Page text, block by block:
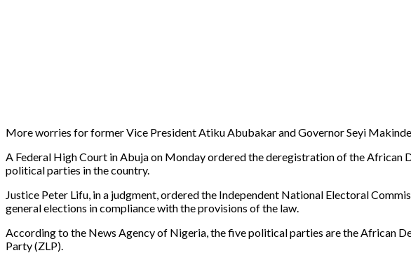
More worries for former Vice President Atiku Abubakar and Governor Seyi
A Federal High Court in Abuja on Monday ordered the deregistration of the
political parties in the country.
Justice Peter Lifu, in a judgment, ordered the Independent National Electoral
general elections in compliance with the provisions of the law.
According to the News Agency of Nigeria, the five political parties are the African
Party (ZLP).